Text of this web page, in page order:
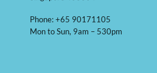
Phone: +65 90171105
Mon to Sun, 9am – 530pm